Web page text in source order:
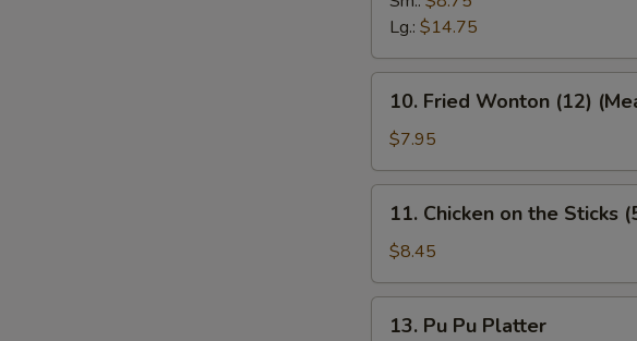
Ribs
Lg.: $14.75
Fried
Wonton
(12)
(Meat)
10. Fried Wonton (12)
$7.95
Chicken
the
Sticks
(5)
11. Chicken on the Sticks
$8.45
13. Pu Pu Platter